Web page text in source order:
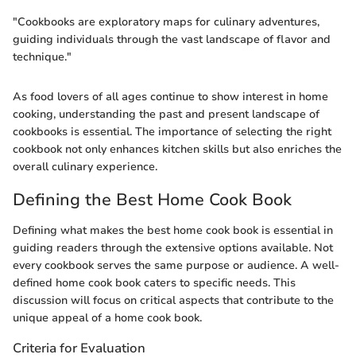
"Cookbooks are exploratory maps for culinary adventures,
guiding individuals through the vast landscape of flavor and
technique."
As food lovers of all ages continue to show interest in home
cooking, understanding the past and present landscape of
cookbooks is essential. The importance of selecting the right
cookbook not only enhances kitchen skills but also enriches the
overall culinary experience.
Defining the Best Home Cook Book
Defining what makes the best home cook book is essential in
guiding readers through the extensive options available. Not
every cookbook serves the same purpose or audience. A well-
defined home cook book caters to specific needs. This
discussion will focus on critical aspects that contribute to the
unique appeal of a home cook book.
Criteria for Evaluation